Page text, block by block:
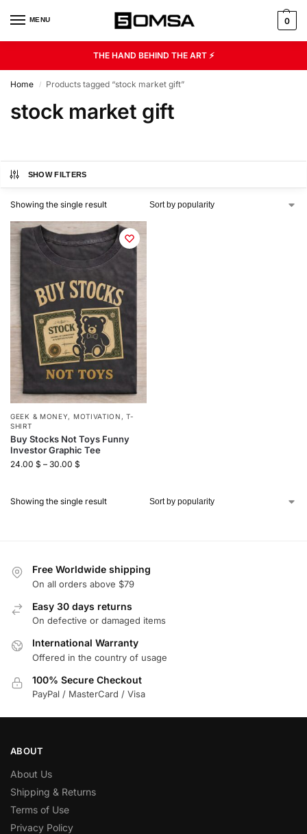
MENU 0
THE HAND BEHIND THE ART ⚡
Home / Products tagged “stock market gift”
stock market gift
SHOW FILTERS
Showing the single result
GEEK & MONEY, MOTIVATION ,T-
SHIRT
Buy Stocks Not Toys Funny
Investor Graphic Tee
24.00 $ – 30.00 $
Showing the single result
Free Worldwide shipping
On all orders above $79
Easy 30 days returns
On defective or damaged items
International Warranty
Offered in the country of usage
100% Secure Checkout
PayPal / MasterCard / Visa
ABOUT
About Us
Shipping & Returns
Terms of Use
Privacy Policy